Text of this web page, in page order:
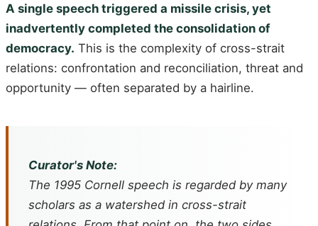
A single speech triggered a missile crisis, yet
inadvertently completed the consolidation of
democracy. This is the complexity of cross-strait
relations: confrontation and reconciliation, threat and
opportunity — often separated by a hairline.
Curator's Note:
The 1995 Cornell speech is regarded by many
scholars as a watershed in cross-strait